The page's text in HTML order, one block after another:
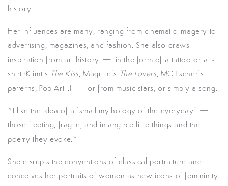
history.
Her influences are many, ranging from cinematic imagery to
advertising, magazines, and fashion. She also draws
inspiration from art history — in the form of a tattoo or a t-
shirt (Klimt’s The Kiss, Magritte’s The Lovers, MC Escher’s
patterns, Pop Art...) — or from music stars, or simply a song.
“I like the idea of a ‘small mythology of the everyday’ —
those fleeting, fragile, and intangible little things and the
poetry they evoke.”
She disrupts the conventions of classical portraiture and
conceives her portraits of women as new icons of femininity.